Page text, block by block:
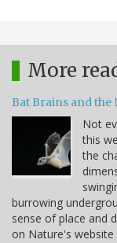
More
Bat Brains and the
Not
this
the
burrowing
sense of place and
on Nature's